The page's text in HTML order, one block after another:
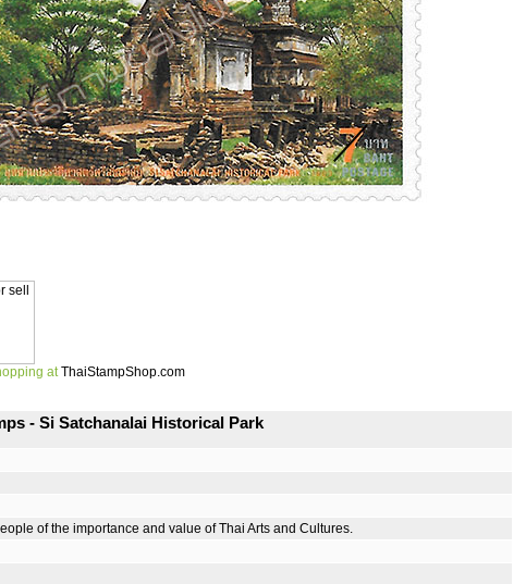
at ThaiStampShop.com
- Si Satchanalai Historical Park
of the importance and value of Thai Arts and Cultures.